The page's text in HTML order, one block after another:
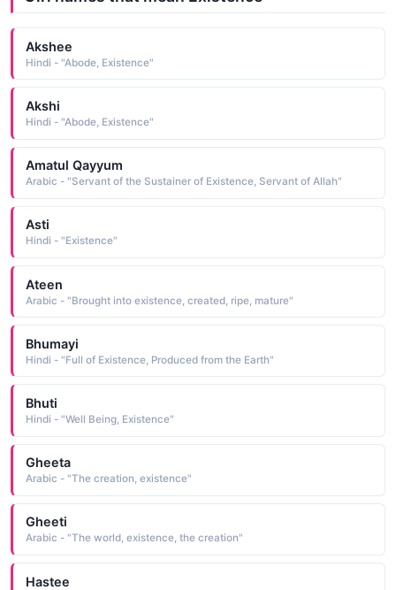
Akshee
Hindi - "Abode, Existence"
Akshi
Hindi - "Abode, Existence"
Amatul Qayyum
Arabic - "Servant of the Sustainer of Existence, Servant of Allah"
Asti
Hindi - "Existence"
Ateen
Arabic - "Brought into existence, created, ripe, mature"
Bhumayi
Hindi - "Full of Existence, Produced from the Earth"
Bhuti
Hindi - "Well Being, Existence"
Gheeta
Arabic - "The creation, existence"
Gheeti
Arabic - "The world, existence, the creation"
Hastee